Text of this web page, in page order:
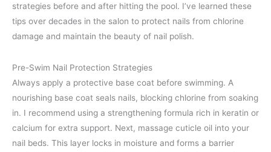
strategies before and after hitting the pool. I’ve learned these
tips over decades in the salon to protect nails from chlorine
damage and maintain the beauty of nail polish.
Pre-Swim Nail Protection Strategies
Always apply a protective base coat before swimming. A
nourishing base coat seals nails, blocking chlorine from soaking
in. I recommend using a strengthening formula rich in keratin or
calcium for extra support. Next, massage cuticle oil into your
nail beds. This layer locks in moisture and forms a barrier